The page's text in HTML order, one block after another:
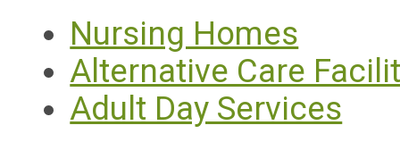
Nursing Homes
Alternative Care
Adult Day Services